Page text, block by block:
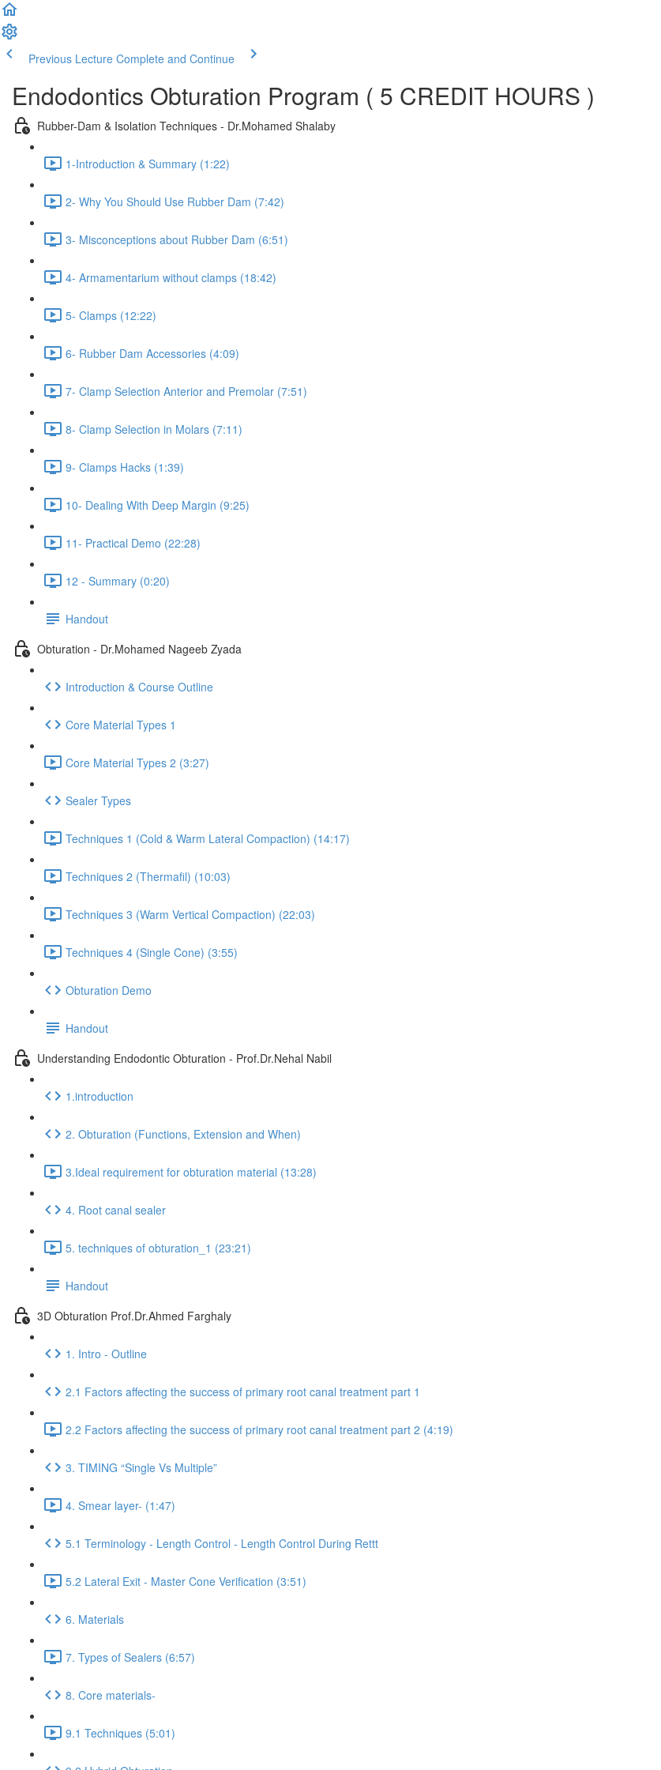
Previous Lecture Complete and Continue
Endodontics Obturation Program ( 5 CREDIT HOURS )
Rubber-Dam & Isolation Techniques - Dr.Mohamed Shalaby
1-Introduction & Summary (1:22)
2- Why You Should Use Rubber Dam (7:42)
3- Misconceptions about Rubber Dam (6:51)
4- Armamentarium without clamps (18:42)
5- Clamps (12:22)
6- Rubber Dam Accessories (4:09)
7- Clamp Selection Anterior and Premolar (7:51)
8- Clamp Selection in Molars (7:11)
9- Clamps Hacks (1:39)
10- Dealing With Deep Margin (9:25)
11- Practical Demo (22:28)
12 - Summary (0:20)
Handout
Obturation - Dr.Mohamed Nageeb Zyada
Introduction & Course Outline
Core Material Types 1
Core Material Types 2 (3:27)
Sealer Types
Techniques 1 (Cold & Warm Lateral Compaction) (14:17)
Techniques 2 (Thermafil) (10:03)
Techniques 3 (Warm Vertical Compaction) (22:03)
Techniques 4 (Single Cone) (3:55)
Obturation Demo
Handout
Understanding Endodontic Obturation - Prof.Dr.Nehal Nabil
1.introduction
2. Obturation (Functions, Extension and When)
3.Ideal requirement for obturation material (13:28)
4. Root canal sealer
5. techniques of obturation_1 (23:21)
Handout
3D Obturation Prof.Dr.Ahmed Farghaly
1. Intro - Outline
2.1 Factors affecting the success of primary root canal treatment part 1
2.2 Factors affecting the success of primary root canal treatment part 2 (4:19)
3. TIMING “Single Vs Multiple”
4. Smear layer- (1:47)
5.1 Terminology - Length Control - Length Control During Rettt
5.2 Lateral Exit - Master Cone Verification (3:51)
6. Materials
7. Types of Sealers (6:57)
8. Core materials-
9.1 Techniques (5:01)